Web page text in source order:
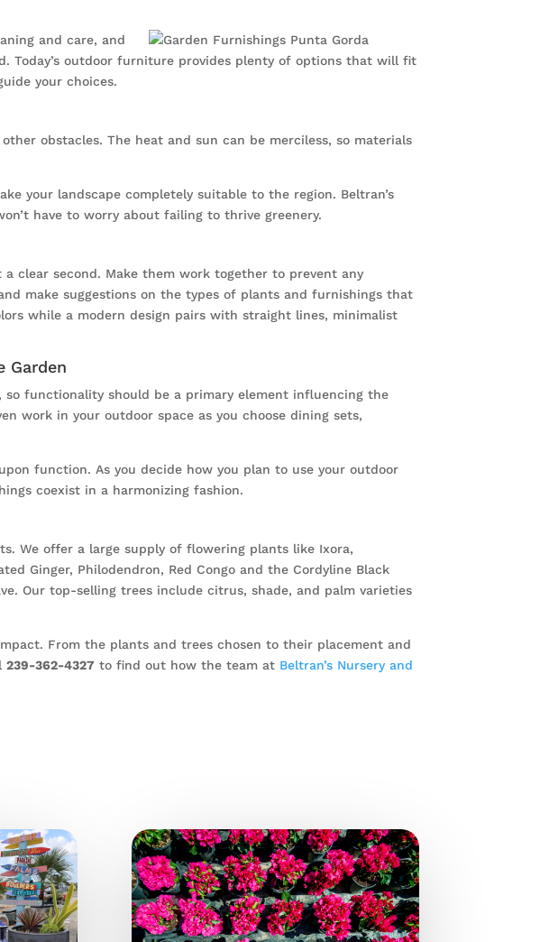
and care, and
Today’s outdoor furniture provides plenty of options that will fit
your choices.
obstacles. The heat and sun can be merciless, so materials
your landscape completely suitable to the region. Beltran’s
have to worry about failing to thrive greenery.
clear second. Make them work together to prevent any
make suggestions on the types of plants and furnishings that
while a modern design pairs with straight lines, minimalist
Garden
functionality should be a primary element influencing the
work in your outdoor space as you choose dining sets,
function. As you decide how you plan to use your outdoor
coexist in a harmonizing fashion.
We offer a large supply of flowering plants like Ixora,
Ginger, Philodendron, Red Congo and the Cordyline Black
Our top-selling trees include citrus, shade, and palm varieties
From the plants and trees chosen to their placement and
239-362-4327 to find out how the team at Beltran’s Nursery and